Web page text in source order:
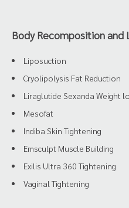
Body Recomposition and
Liposuction
Cryolipolysis Fat Reduction
Liraglutide Sexanda Weight
Mesofat
Indiba Skin Tightening
Emsculpt Muscle Building
Exilis Ultra 360 Tightening
Vaginal Tightening